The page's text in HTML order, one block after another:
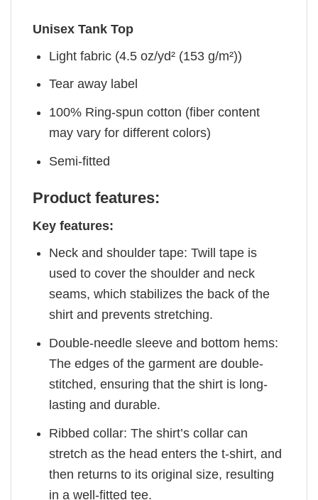
Unisex Tank Top
Light fabric (4.5 oz/yd² (153 g/m²))
Tear away label
100% Ring-spun cotton (fiber content
may vary for different colors)
Semi-fitted
Product features:
Key features:
Neck and shoulder tape: Twill tape is
used to cover the shoulder and neck
seams, which stabilizes the back of the
shirt and prevents stretching.
Double-needle sleeve and bottom hems:
The edges of the garment are double-
stitched, ensuring that the shirt is long-
lasting and durable.
Ribbed collar: The shirt’s collar can
stretch as the head enters the t-shirt, and
then returns to its original size, resulting
in a well-fitted tee.